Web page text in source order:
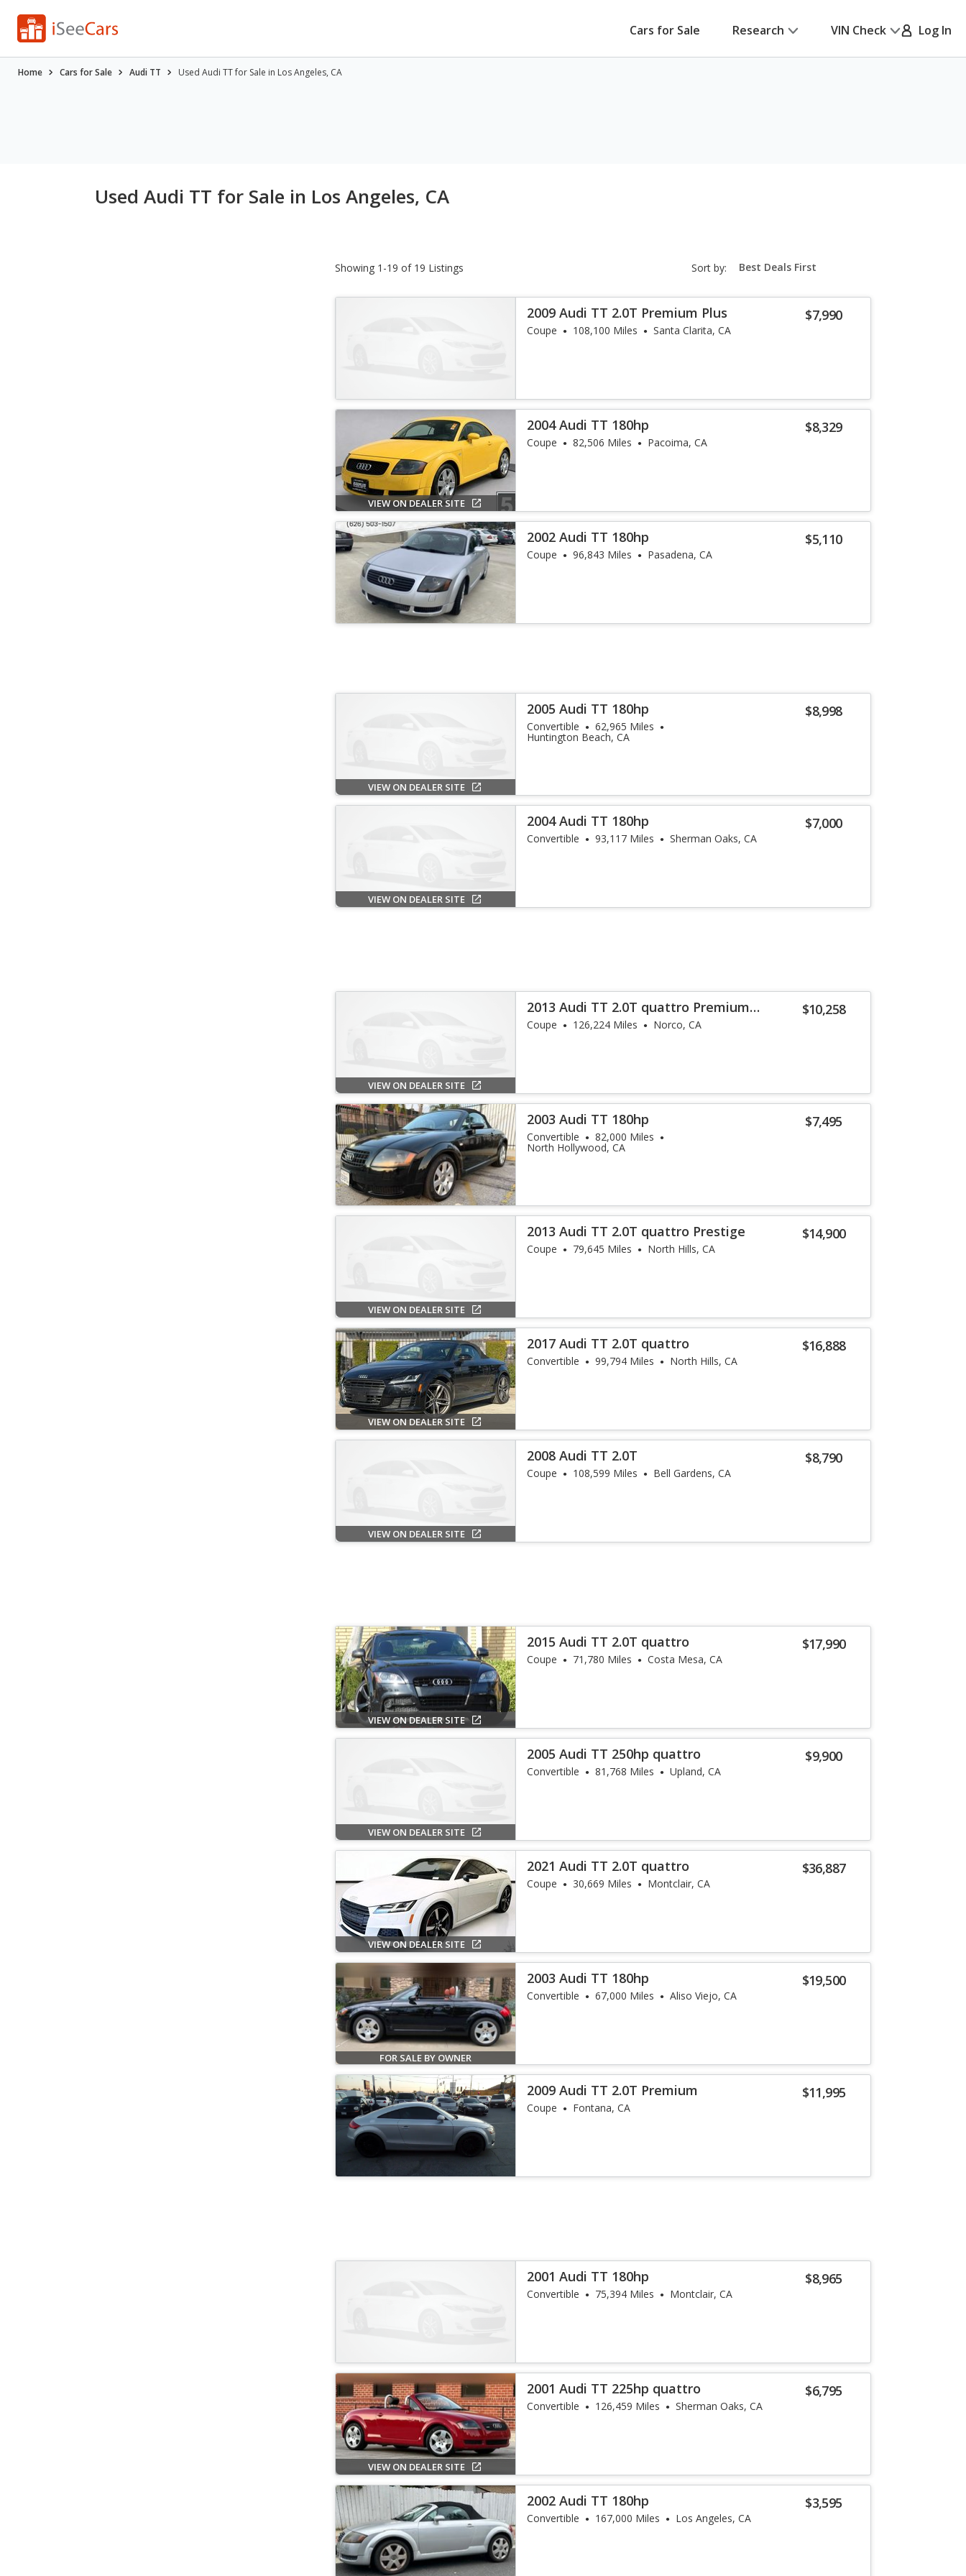
Cars for Sale Research VIN Check Log In
Home Cars for Sale Audi TT Used Audi TT for Sale in Los Angeles, CA
Used Audi TT for Sale in Los Angeles, CA
Showing 1-19 of 19 Listings Sort by: sort-
select-
$7,990
2009 Audi TT 2.0T Premium Plus
Coupe 108,100 Miles Santa Clarita, CA
VIEW ON DEALER SITE
$8,329
2004 Audi TT 180hp
Coupe 82,506 Miles Pacoima, CA
$5,110
2002 Audi TT 180hp
Coupe 96,843 Miles Pasadena, CA
VIEW ON DEALER SITE
$8,998
2005 Audi TT 180hp
Convertible 62,965 Miles
Huntington Beach, CA
VIEW ON DEALER SITE
$7,000
2004 Audi TT 180hp
Convertible 93,117 Miles Sherman Oaks, CA
VIEW ON DEALER SITE
$10,258
2013 Audi TT 2.0T quattro Premium
Plus
Coupe 126,224 Miles Norco, CA
$7,495
2003 Audi TT 180hp
Convertible 82,000 Miles
North Hollywood, CA
VIEW ON DEALER SITE
$14,900
2013 Audi TT 2.0T quattro Prestige
Coupe 79,645 Miles North Hills, CA
VIEW ON DEALER SITE
$16,888
2017 Audi TT 2.0T quattro
Convertible 99,794 Miles North Hills, CA
VIEW ON DEALER SITE
$8,790
2008 Audi TT 2.0T
Coupe 108,599 Miles Bell Gardens, CA
VIEW ON DEALER SITE
$17,990
2015 Audi TT 2.0T quattro
Coupe 71,780 Miles Costa Mesa, CA
VIEW ON DEALER SITE
$9,900
2005 Audi TT 250hp quattro
Convertible 81,768 Miles Upland, CA
VIEW ON DEALER SITE
$36,887
2021 Audi TT 2.0T quattro
Coupe 30,669 Miles Montclair, CA
FOR SALE BY OWNER
$19,500
2003 Audi TT 180hp
Convertible 67,000 Miles Aliso Viejo, CA
$11,995
2009 Audi TT 2.0T Premium
Coupe Fontana, CA
$8,965
2001 Audi TT 180hp
Convertible 75,394 Miles Montclair, CA
VIEW ON DEALER SITE
$6,795
2001 Audi TT 225hp quattro
Convertible 126,459 Miles Sherman Oaks, CA
$3,595
2002 Audi TT 180hp
Convertible 167,000 Miles Los Angeles, CA